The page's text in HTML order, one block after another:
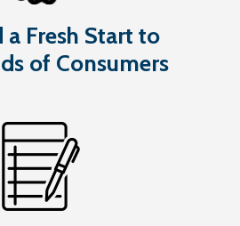
a Fresh Start to
of Consumers